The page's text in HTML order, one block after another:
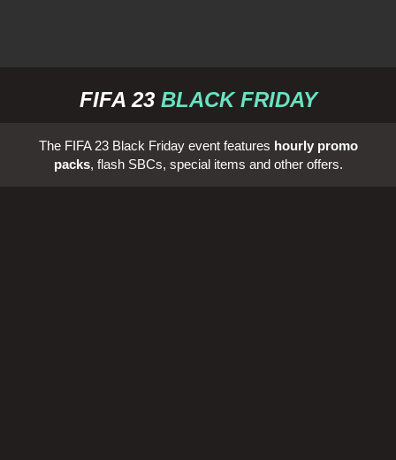
FIFA 23BLACK FRIDAY
The FIFA 23 Black Friday event features hourly promo
packs, flash SBCs, special items and other offers.